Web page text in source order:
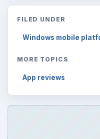
FILED UNDER
Windows mobile
MORE TOPICS
App reviews